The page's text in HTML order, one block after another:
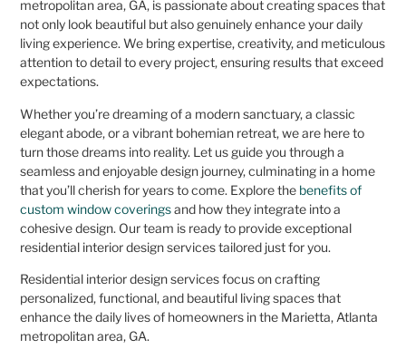
metropolitan area, GA, is passionate about creating spaces that
not only look beautiful but also genuinely enhance your daily
living experience. We bring expertise, creativity, and meticulous
attention to detail to every project, ensuring results that exceed
expectations.
Whether you’re dreaming of a modern sanctuary, a classic
elegant abode, or a vibrant bohemian retreat, we are here to
turn those dreams into reality. Let us guide you through a
seamless and enjoyable design journey, culminating in a home
that you’ll cherish for years to come. Explore the benefits of
custom window coveringsand how they integrate into a
cohesive design. Our team is ready to provide exceptional
residential interior design services tailored just for you.
Residential interior design services focus on crafting
personalized, functional, and beautiful living spaces that
enhance the daily lives of homeowners in the Marietta, Atlanta
metropolitan area, GA.